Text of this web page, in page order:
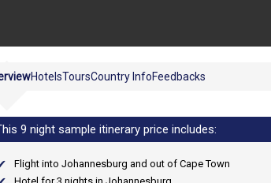
HotelsToursCountry InfoFeedbacks
9 night sample itinerary price includes:
Flight into Johannesburg and out of Cape Town